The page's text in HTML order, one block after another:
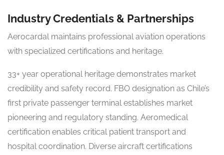
Industry Credentials & Partnerships
Aerocardal maintains professional aviation operations
with specialized certifications and heritage.
33+ year operational heritage demonstrates market
credibility and safety record. FBO designation as Chile’s
first private passenger terminal establishes market
pioneering and regulatory standing. Aeromedical
certification enables critical patient transport and
hospital coordination. Diverse aircraft certifications